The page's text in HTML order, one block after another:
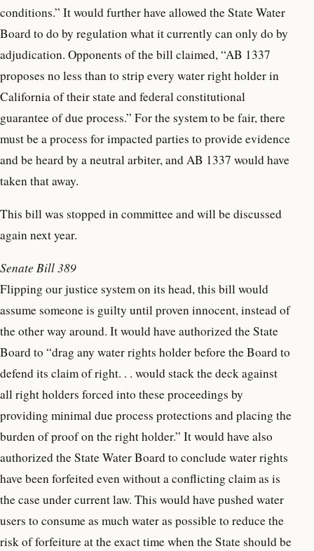
conditions.” It would further have allowed the State Water
Board to do by regulation what it currently can only do by
adjudication. Opponents of the bill claimed, “AB 1337
proposes no less than to strip every water right holder in
California of their state and federal constitutional
guarantee of due process.” For the system to be fair, there
must be a process for impacted parties to provide evidence
and be heard by a neutral arbiter, and AB 1337 would have
taken that away.
This bill was stopped in committee and will be discussed
again next year.
Senate Bill 389
Flipping our justice system on its head, this bill would
assume someone is guilty until proven innocent, instead of
the other way around. It would have authorized the State
Board to “drag any water rights holder before the Board to
defend its claim of right. . . would stack the deck against
all right holders forced into these proceedings by
providing minimal due process protections and placing the
burden of proof on the right holder.” It would have also
authorized the State Water Board to conclude water rights
have been forfeited even without a conflicting claim as is
the case under current law. This would have pushed water
users to consume as much water as possible to reduce the
risk of forfeiture at the exact time when the State should be